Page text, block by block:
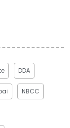
DDA
NBCC